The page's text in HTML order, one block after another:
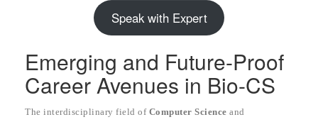
Speak with Expert
Emerging and Future-Proof
Career Avenues in Bio-CS
The interdisciplinary field of Computer Science and